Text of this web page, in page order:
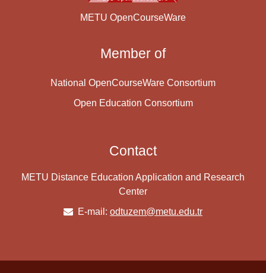
METU OpenCourseWare
Member of
National OpenCourseWare Consortium
Open Education Consortium
Contact
METU Distance Education Application and Research
Center
E-mail: odtuzem@metu.edu.tr